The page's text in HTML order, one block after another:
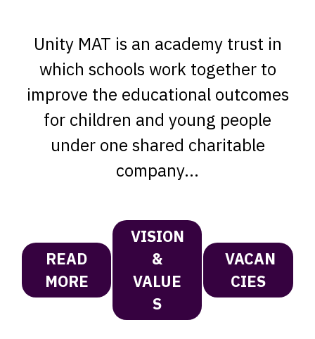
Unity MAT is an academy trust in
which schools work together to
improve the educational outcomes
for children and young people
under one shared charitable
company...
READ
MORE
VISION
&
VALUE
S
VACAN
CIES